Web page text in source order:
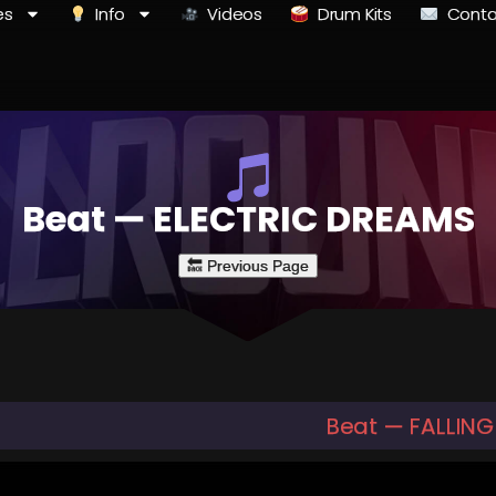
Info Videos Drum Kits
Beat — ELECTRIC DREAMS
Beat —